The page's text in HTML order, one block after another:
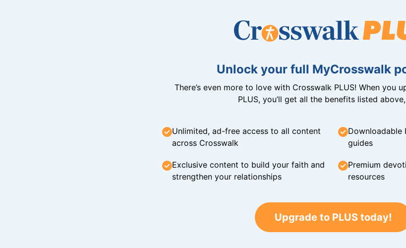
Unlock your full MyCrosswalk
There’s even more to love with Crosswalk PLUS! When you
PLUS, you’ll get all the benefits listed
Unlimited, ad-free access to all content
across Crosswalk
Downloadable
guides
Exclusive content to build your faith and
strengthen your relationships
Premium
resources
Upgrade to PLUS today!